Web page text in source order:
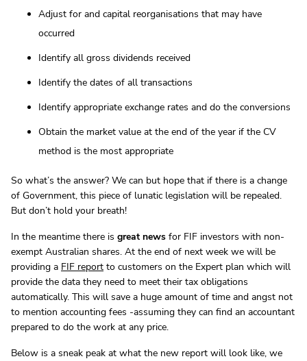
Adjust for and capital reorganisations that may have
occurred
Identify all gross dividends received
Identify the dates of all transactions
Identify appropriate exchange rates and do the conversions
Obtain the market value at the end of the year if the CV
method is the most appropriate
So what’s the answer? We can but hope that if there is a change
of Government, this piece of lunatic legislation will be repealed.
But don’t hold your breath!
In the meantime there is great news for FIF investors with non-
exempt Australian shares. At the end of next week we will be
providing a FIF report to customers on the Expert plan which will
provide the data they need to meet their tax obligations
automatically. This will save a huge amount of time and angst not
to mention accounting fees -assuming they can find an accountant
prepared to do the work at any price.
Below is a sneak peak at what the new report will look like, we